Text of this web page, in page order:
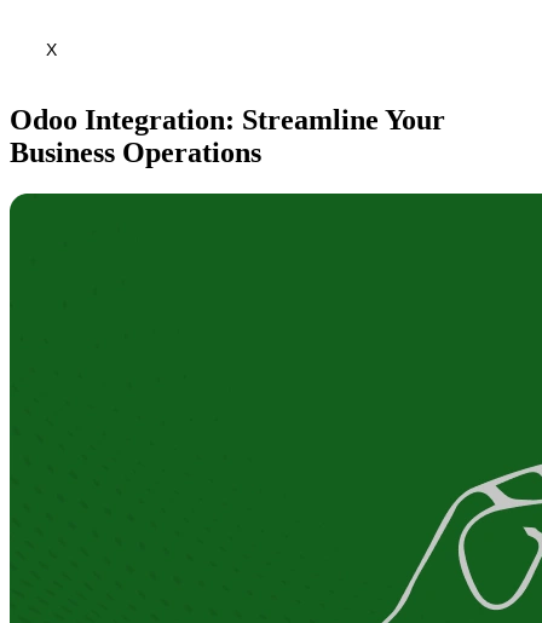
X
Odoo Integration: Streamline Your
Business Operations